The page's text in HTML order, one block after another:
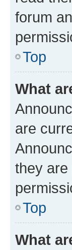
forum
Top
What
are
they are
Top
What